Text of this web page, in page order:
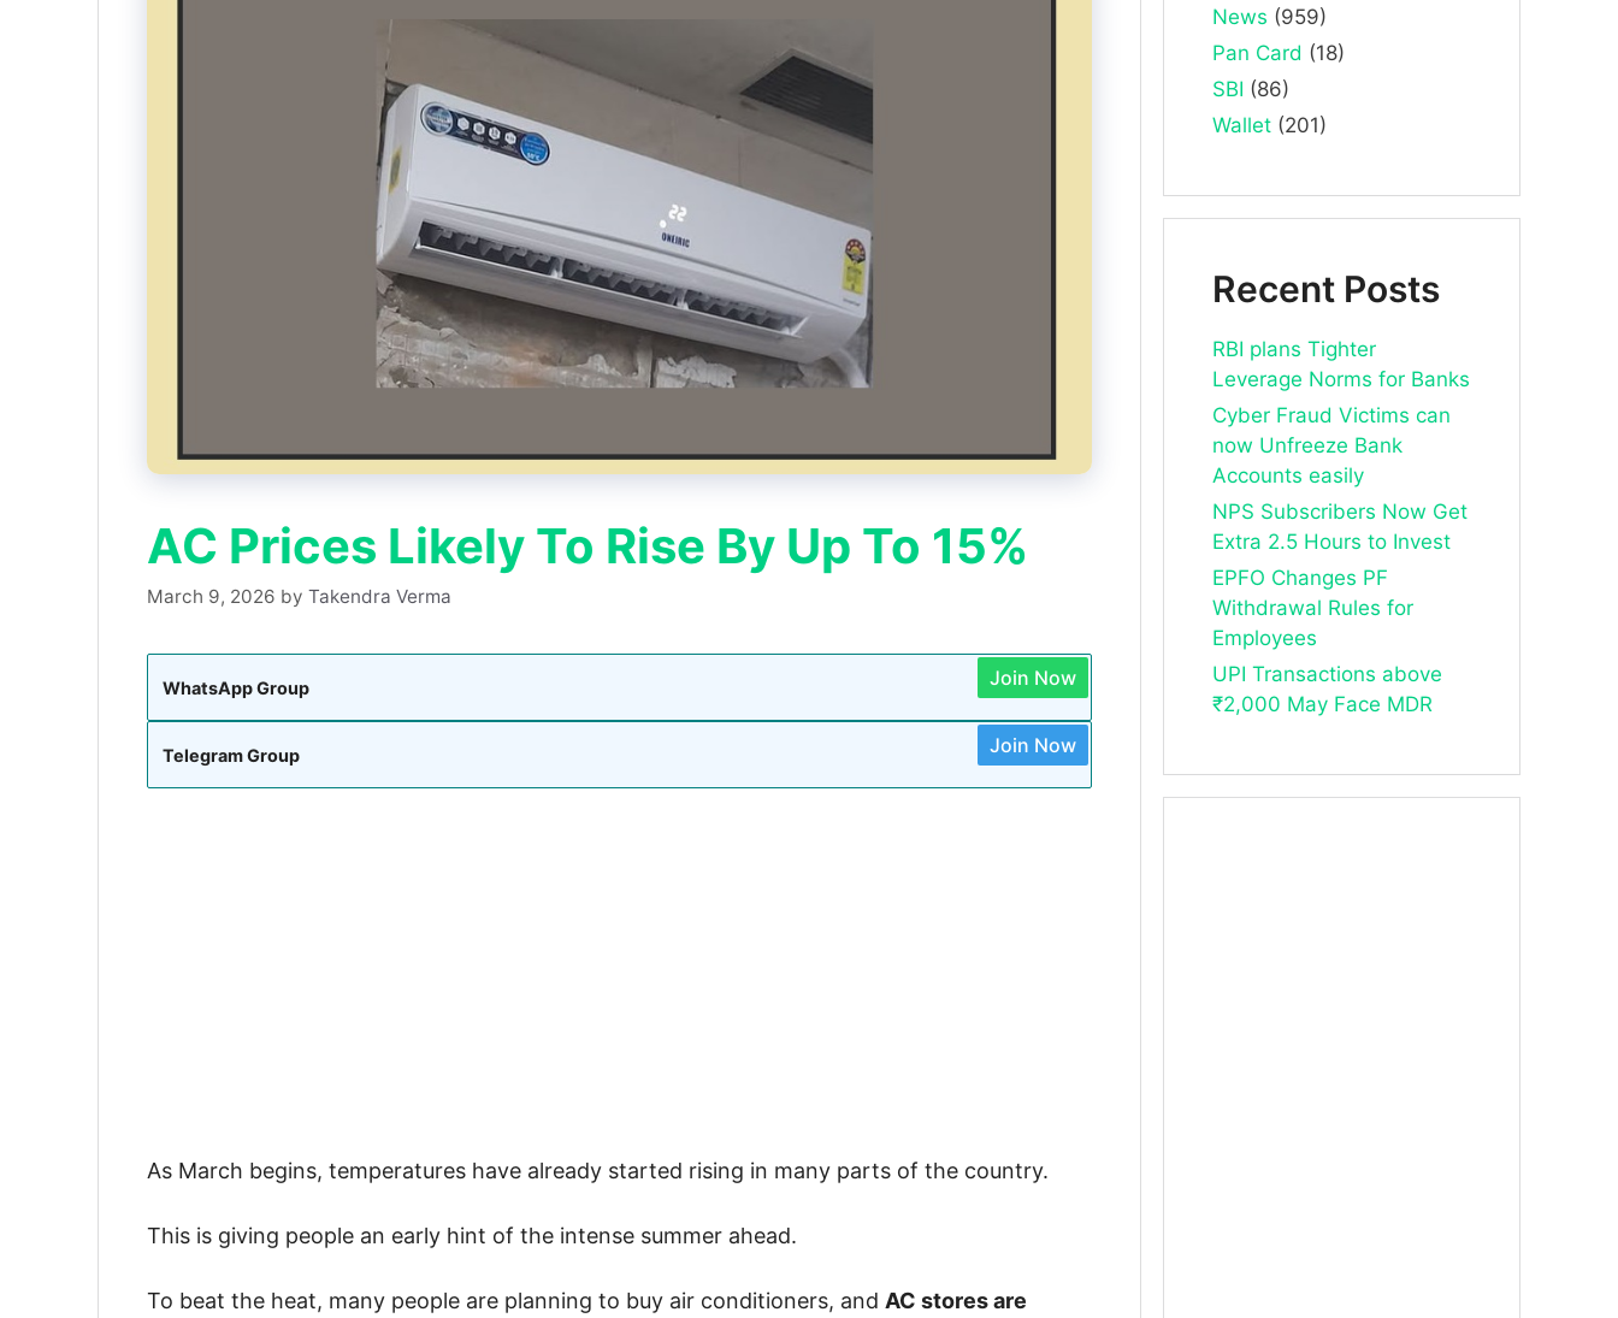
AC Prices Likely To Rise By Up To 15%
March 9, 2026 by Takendra Verma
WhatsApp Group Join Now
Telegram Group Join Now
As March begins, temperatures have already started rising in many parts of the country.
This is giving people an early hint of the intense summer ahead.
To beat the heat, many people are planning to buy air conditioners, and AC stores are
News (959)
Pan Card (18)
SBI (86)
Wallet (201)
Recent Posts
RBI plans Tighter
Leverage Norms for Banks
Cyber Fraud Victims can
now Unfreeze Bank
Accounts easily
NPS Subscribers Now Get
Extra 2.5 Hours to Invest
EPFO Changes PF
Withdrawal Rules for
Employees
UPI Transactions above
₹2,000 May Face MDR